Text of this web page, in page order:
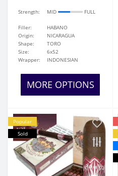
Strength: MID FULL
Filler:
HABANO
Origin:
NICARAGUA
Shape:
TORO
Size:
6x52
Wrapper:
INDONESIAN
MORE OPTIONS
Popular
Sold